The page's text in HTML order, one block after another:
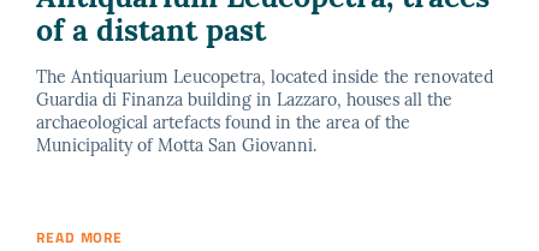
of a distant past
The Antiquarium Leucopetra, located inside the renovated
Guardia di Finanza building in Lazzaro, houses all the
archaeological artefacts found in the area of the
Municipality of Motta San Giovanni.
READ MORE